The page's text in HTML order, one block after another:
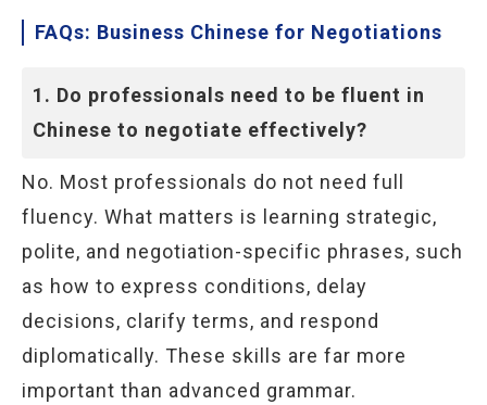
FAQs: Business Chinese for Negotiations
1. Do professionals need to be fluent in
Chinese to negotiate effectively?
No. Most professionals do not need full
fluency. What matters is learning strategic,
polite, and negotiation-specific phrases, such
as how to express conditions, delay
decisions, clarify terms, and respond
diplomatically. These skills are far more
important than advanced grammar.